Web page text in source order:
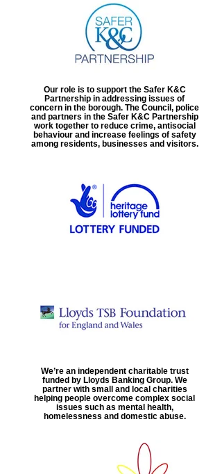
Our role is to support the Safer K&C
Partnership in addressing issues of
concern in the borough. The Council, police
and partners in the Safer K&C Partnership
work together to reduce crime, antisocial
behaviour and increase feelings of safety
among residents, businesses and visitors.
We’re an independent charitable trust
funded by Lloyds Banking Group. We
partner with small and local charities
helping people overcome complex social
issues such as mental health,
homelessness and domestic abuse.